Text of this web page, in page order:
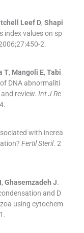
Leef D, Shapi
index values on sp
27:450-2.
T, Mangoli E, Tabi
DNA abnormaliti
review. Int J Re
.
with increa
Fertil Steril. 2
, Ghasemzadeh J.
and D
using cytochem
.